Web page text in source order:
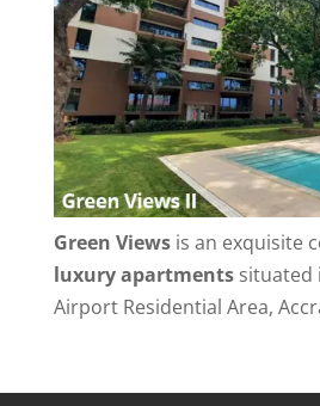
Green Viewsis an exquisite
luxury apartmentssituated
Airport Residential Area,